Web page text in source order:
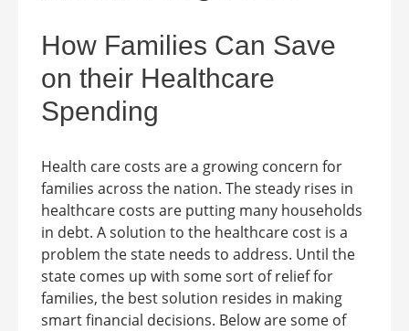
How Families Can Save
on their Healthcare
Spending
Health care costs are a growing concern for
families across the nation. The steady rises in
healthcare costs are putting many households
in debt. A solution to the healthcare cost is a
problem the state needs to address. Until the
state comes up with some sort of relief for
families, the best solution resides in making
smart financial decisions. Below are some of